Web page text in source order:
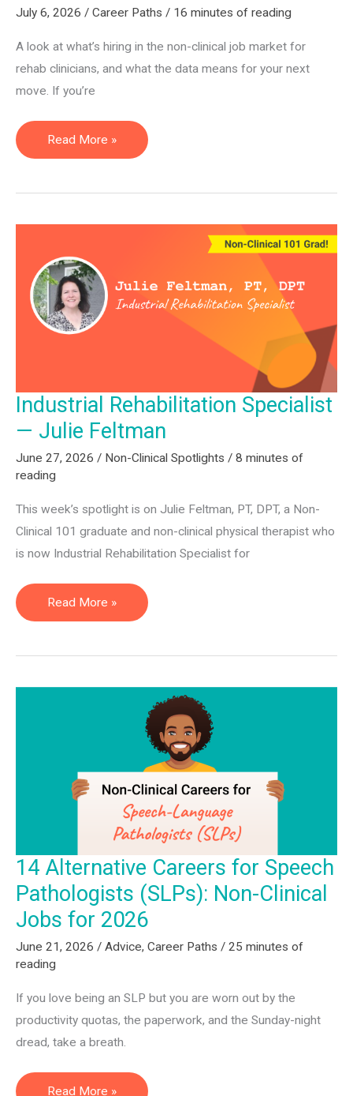
July 6, 2026 / Career Paths / 16 minutes of reading
A look at what’s hiring in the non-clinical job market for
rehab clinicians, and what the data means for your next
move. If you’re
Non-
Clinical
PTs,
SLPs,
and
Assistants:
Q2
Report
Read More »
Industrial Rehabilitation Specialist
— Julie Feltman
June 27, 2026 / Non-Clinical Spotlights / 8 minutes of
reading
This week’s spotlight is on Julie Feltman, PT, DPT, a Non-
Clinical 101 graduate and non-clinical physical therapist who
is now Industrial Rehabilitation Specialist for
Industrial
Rehabilitation
Julie
Read More »
14 Alternative Careers for Speech
Pathologists (SLPs): Non-Clinical
Jobs for 2026
June 21, 2026 / Advice, Career Paths / 25 minutes of
reading
If you love being an SLP but you are worn out by the
productivity quotas, the paperwork, and the Sunday-night
dread, take a breath.
14
Read More »